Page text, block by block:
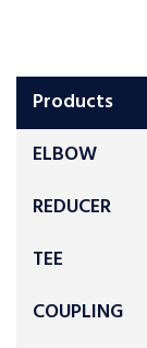
Products
ELBOW
REDUCER
TEE
COUPLING